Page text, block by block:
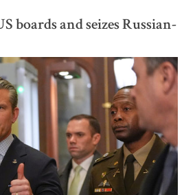
boards and seizes Russian-